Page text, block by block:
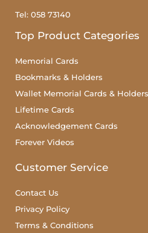
Tel: 058 73140
Top Product Categories
Memorial Cards
Bookmarks & Holders
Wallet Memorial Cards & Holders
Lifetime Cards
Acknowledgement Cards
Forever Videos
Customer Service
Contact Us
Privacy Policy
Terms & Conditions